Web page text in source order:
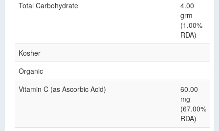
Total Carbohydrate
4.00
grm
(1.00%
RDA)
Kosher
Organic
Vitamin C (as Ascorbic Acid)
60.00
mg
(67.00%
RDA)